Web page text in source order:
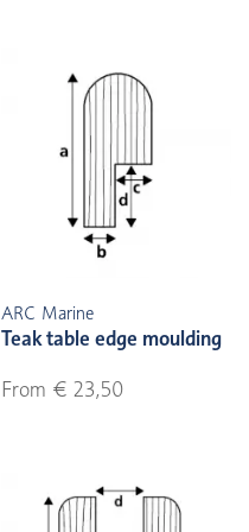
ARC Marine
Teak table edge moulding
From € 23,50